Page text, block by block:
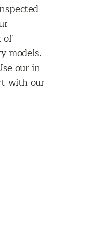
of
models.
our in
with our